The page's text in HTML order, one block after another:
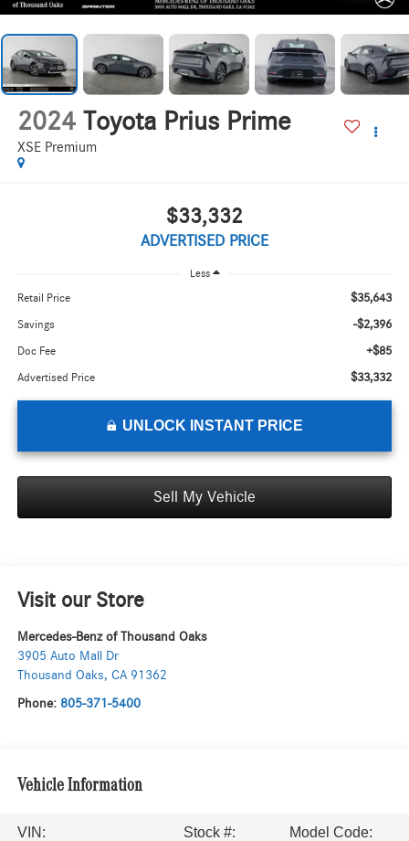
2024 Toyota Prius Prime
XSE Premium
$33,332
ADVERTISED PRICE
Less
Retail Price $35,643
Savings -$2,396
Doc Fee +$85
Advertised Price $33,332
UNLOCK INSTANT PRICE
Sell My Vehicle
Visit our Store
Mercedes-Benz of Thousand Oaks
3905 Auto Mall Dr
Thousand Oaks, CA 91362
Phone: 805-371-5400
Vehicle Information
VIN:
Stock #:
Model Code: